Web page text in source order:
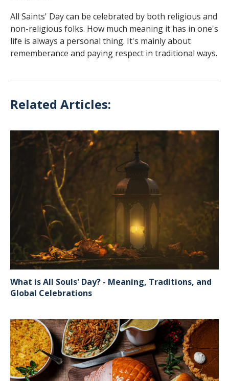
All Saints' Day can be celebrated by both religious and
non-religious folks. How much meaning it has in one's
life is always a personal thing. It's mainly about
rememberance and paying respect in traditional ways.
Related Articles:
What is All Souls' Day? - Meaning, Traditions, and
Global Celebrations